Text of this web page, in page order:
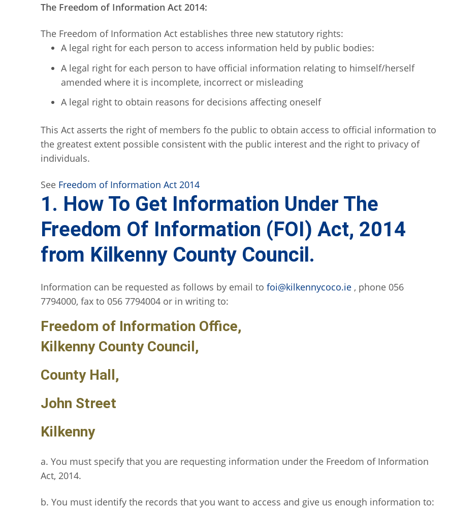
The Freedom of Information Act 2014:
The Freedom of Information Act establishes three new statutory rights:
A legal right for each person to access information held by public bodies:
A legal right for each person to have official information relating to himself/herself
amended where it is incomplete, incorrect or misleading
A legal right to obtain reasons for decisions affecting oneself
This Act asserts the right of members fo the public to obtain access to official information to
the greatest extent possible consistent with the public interest and the right to privacy of
individuals.
See Freedom of Information Act 2014
1. How To Get Information Under The
Freedom Of Information (FOI) Act, 2014
from Kilkenny County Council.
Information can be requested as follows by email to foi@kilkennycoco.ie , phone 056
7794000, fax to 056 7794004 or in writing to:
Freedom of Information Office,
Kilkenny County Council,
County Hall,
John Street
Kilkenny
a. You must specify that you are requesting information under the Freedom of Information
Act, 2014.
b. You must identify the records that you want to access and give us enough information to: